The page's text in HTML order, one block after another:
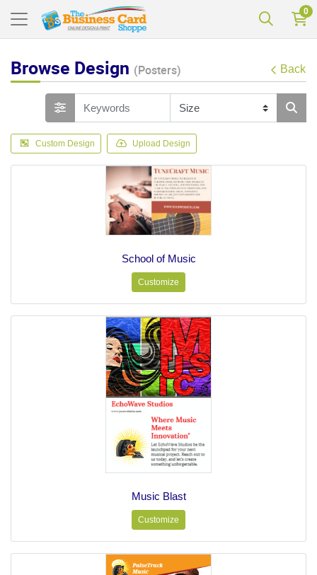
0
Browse Design (Posters) Back
Custom Design Upload Design
School of Music
Customize
Music Blast
Customize